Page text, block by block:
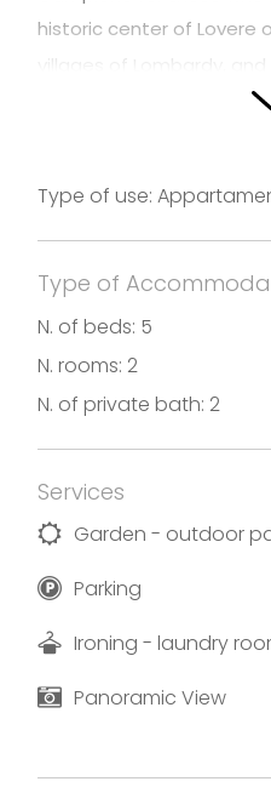
historic center of Lovere
Quiet, modern with the
healthy walks.
Holiday rental in
17869 of December 6th,
Type of use:
Type of
N. of beds: 5
N. rooms: 2
N. of private bath: 2
Services
Garden - outdoor
Parking
Ironing - laundry
Panoramic View